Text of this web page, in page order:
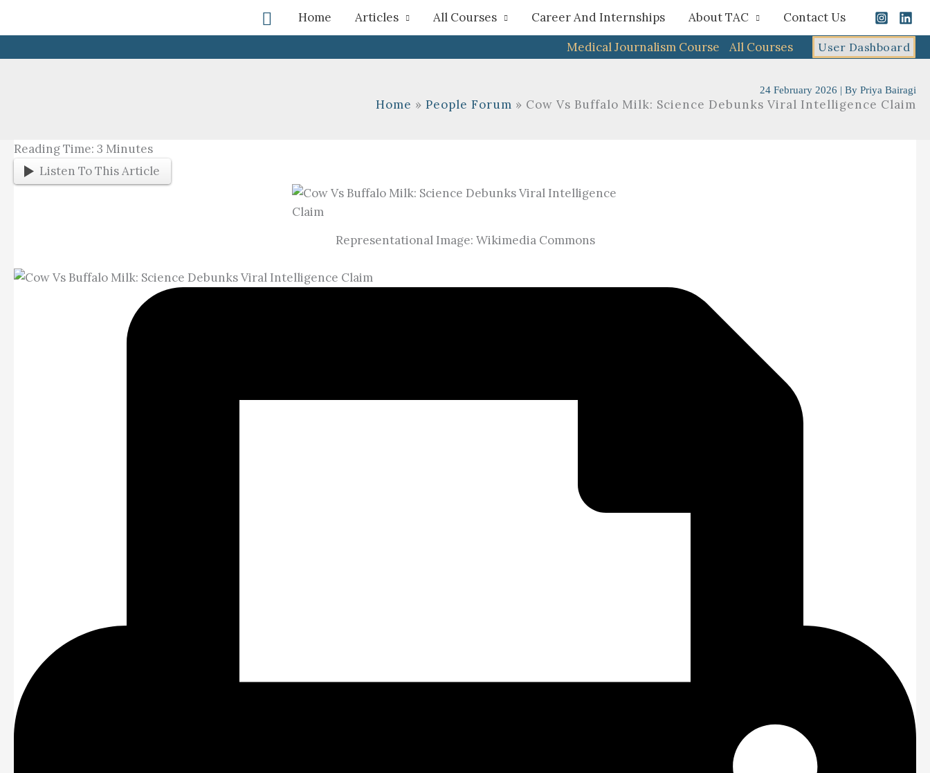
Search
Home Articles All Courses Career And Internships About TAC
Contact Us
Medical Journalism Course
All Courses User Dashboard
24 February 2026 | By Priya Bairagi
Home People Forum Cow Vs Buffalo Milk: Science Debunks Viral Intelligence Claim
Reading Time: 3 Minutes
Listen To This Article
Representational Image: Wikimedia Commons